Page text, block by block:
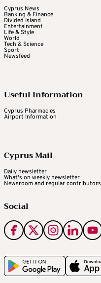
Cyprus News
Banking & Finance
Divided Island
Entertainment
Life & Style
World
Tech & Science
Sport
Newsfeed
Useful Information
Cyprus Pharmacies
Airport Information
Cyprus Mail
Daily newsletter
What's on weekly newsletter
Newsroom and regular contributors
Social